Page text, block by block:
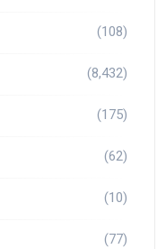
(108)
(8,432)
(175)
(62)
(10)
(77)